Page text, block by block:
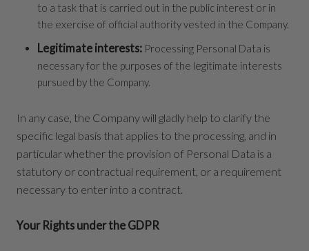
to a task that is carried out in the public interest or in
the exercise of official authority vested in the Company.
Legitimate interests: Processing Personal Data is
necessary for the purposes of the legitimate interests
pursued by the Company.
In any case, the Company will gladly help to clarify the
specific legal basis that applies to the processing, and in
particular whether the provision of Personal Data is a
statutory or contractual requirement, or a requirement
necessary to enter into a contract.
Your Rights under the GDPR